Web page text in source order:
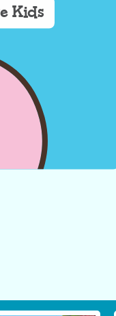
Kids